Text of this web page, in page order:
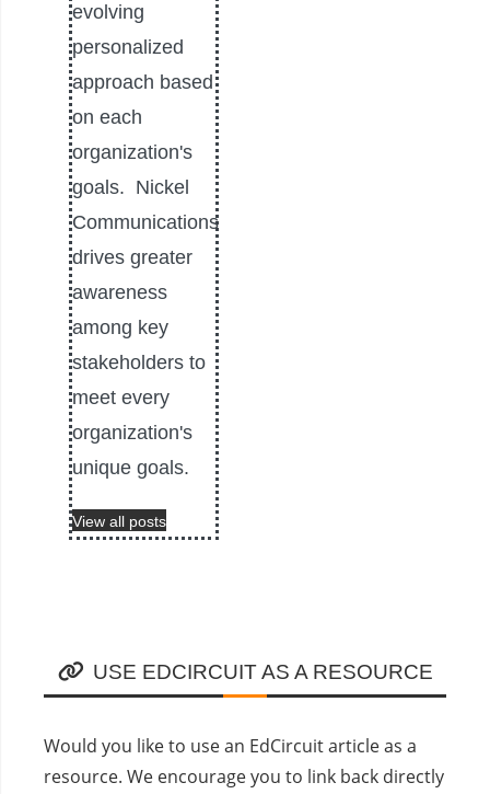
evolving
personalized
approach based
on each
organization's
goals. Nickel
Communications
drives greater
awareness
among key
stakeholders to
meet every
organization's
unique goals.
View all posts
USE EDCIRCUIT AS A RESOURCE
Would you like to use an EdCircuit article as a
resource. We encourage you to link back directly